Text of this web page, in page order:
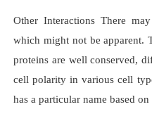
Other Interactions There
which might not be apparent.
proteins are well conserved,
cell polarity in various cell
has a particular name based